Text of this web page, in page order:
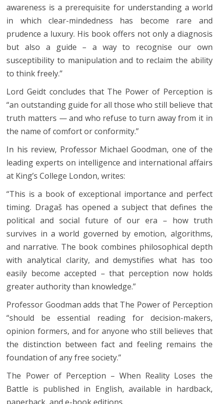
awareness is a prerequisite for understanding a world
in which clear-mindedness has become rare and
prudence a luxury. His book offers not only a diagnosis
but also a guide – a way to recognise our own
susceptibility to manipulation and to reclaim the ability
to think freely.”
Lord Geidt concludes that The Power of Perception is
“an outstanding guide for all those who still believe that
truth matters — and who refuse to turn away from it in
the name of comfort or conformity.”
In his review, Professor Michael Goodman, one of the
leading experts on intelligence and international affairs
at King’s College London, writes:
“This is a book of exceptional importance and perfect
timing. Dragaš has opened a subject that defines the
political and social future of our era – how truth
survives in a world governed by emotion, algorithms,
and narrative. The book combines philosophical depth
with analytical clarity, and demystifies what has too
easily become accepted – that perception now holds
greater authority than knowledge.”
Professor Goodman adds that The Power of Perception
“should be essential reading for decision-makers,
opinion formers, and for anyone who still believes that
the distinction between fact and feeling remains the
foundation of any free society.”
The Power of Perception – When Reality Loses the
Battle is published in English, available in hardback,